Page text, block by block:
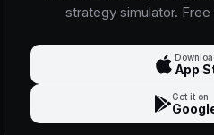
strategy simulator.
App
Get it on